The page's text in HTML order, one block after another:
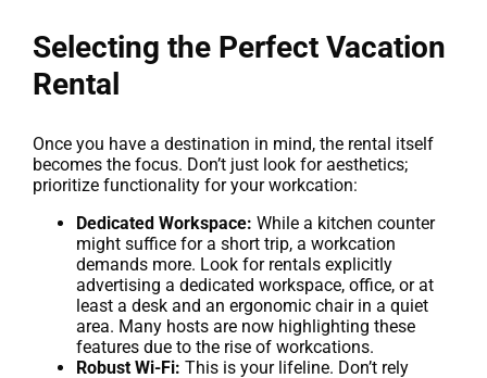
Selecting the Perfect Vacation
Rental
Once you have a destination in mind, the rental itself
becomes the focus. Don’t just look for aesthetics;
prioritize functionality for your workcation:
Dedicated Workspace: While a kitchen counter
might suffice for a short trip, a workcation
demands more. Look for rentals explicitly
advertising a dedicated workspace, office, or at
least a desk and an ergonomic chair in a quiet
area. Many hosts are now highlighting these
features due to the rise of workcations.
Robust Wi-Fi: This is your lifeline. Don’t rely